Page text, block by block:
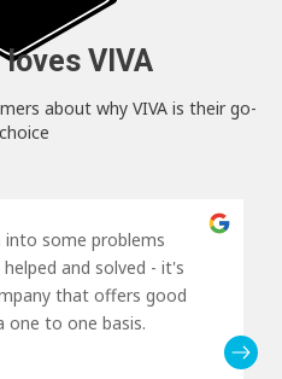
loves VIVA
about why VIVA is their go-
into some problems
and solved - it's
that offers good
one to one basis.